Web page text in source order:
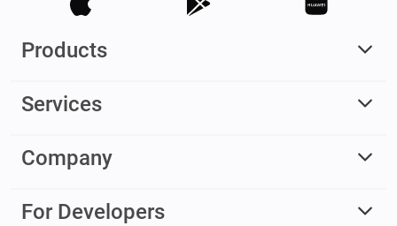
Products
Services
Company
For Developers